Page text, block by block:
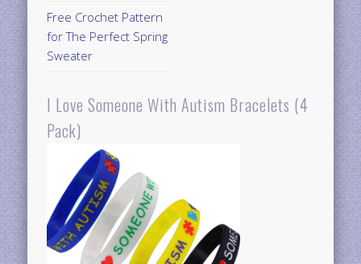
Free Crochet Pattern
for The Perfect Spring
Sweater
I Love Someone With Autism Bracelets (4
Pack)